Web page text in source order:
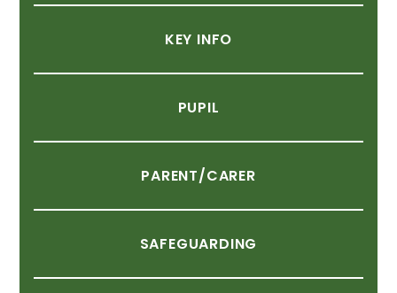
KEY INFO
PUPIL
PARENT/CARER
SAFEGUARDING